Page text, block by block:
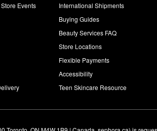
Events
International Shipments
Buying Guides
Beauty Services FAQ
Store Locations
Flexible Payments
Accessibility
Teen Skincare Resource